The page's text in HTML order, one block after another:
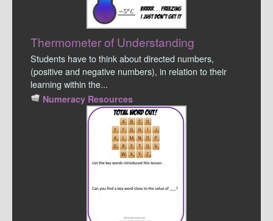
Thermometer of Understanding
Students have to think about directed numbers,
(positive and negative numbers), in relation to their
learning within the...
Numeracy Resources